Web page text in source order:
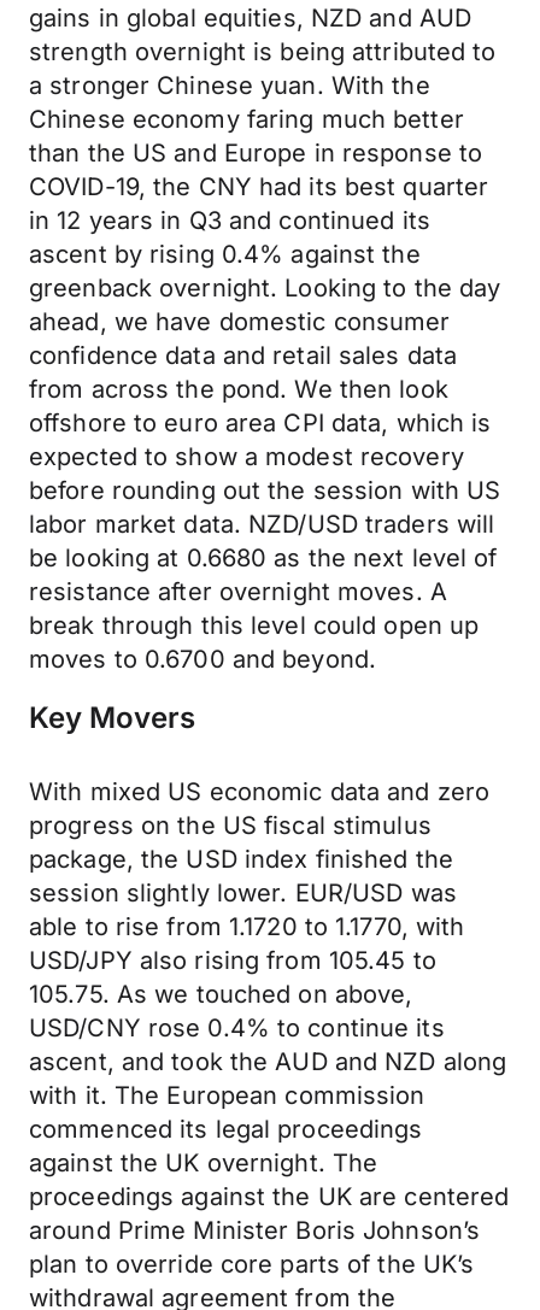
gains in global equities, NZD and AUD
strength overnight is being attributed to
a stronger Chinese yuan. With the
Chinese economy faring much better
than the US and Europe in response to
COVID-19, the CNY had its best quarter
in 12 years in Q3 and continued its
ascent by rising 0.4% against the
greenback overnight. Looking to the day
ahead, we have domestic consumer
confidence data and retail sales data
from across the pond. We then look
offshore to euro area CPI data, which is
expected to show a modest recovery
before rounding out the session with US
labor market data. NZD/USD traders will
be looking at 0.6680 as the next level of
resistance after overnight moves. A
break through this level could open up
moves to 0.6700 and beyond.
Key Movers
With mixed US economic data and zero
progress on the US fiscal stimulus
package, the USD index finished the
session slightly lower. EUR/USD was
able to rise from 1.1720 to 1.1770, with
USD/JPY also rising from 105.45 to
105.75. As we touched on above,
USD/CNY rose 0.4% to continue its
ascent, and took the AUD and NZD along
with it. The European commission
commenced its legal proceedings
against the UK overnight. The
proceedings against the UK are centered
around Prime Minister Boris Johnson’s
plan to override core parts of the UK’s
withdrawal agreement from the